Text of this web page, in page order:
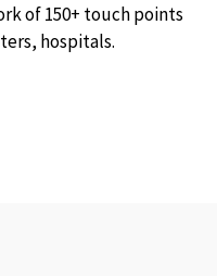
of 150+ touch points
hospitals.